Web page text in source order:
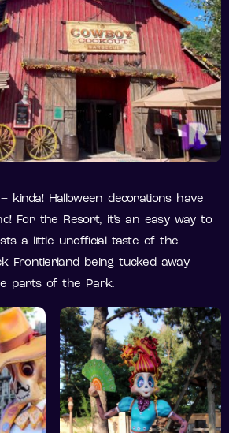
kinda! Halloween decorations have
For the Resort, it’s an easy way to
a little unofficial taste of the
Frontierland being tucked away
parts of the Park.